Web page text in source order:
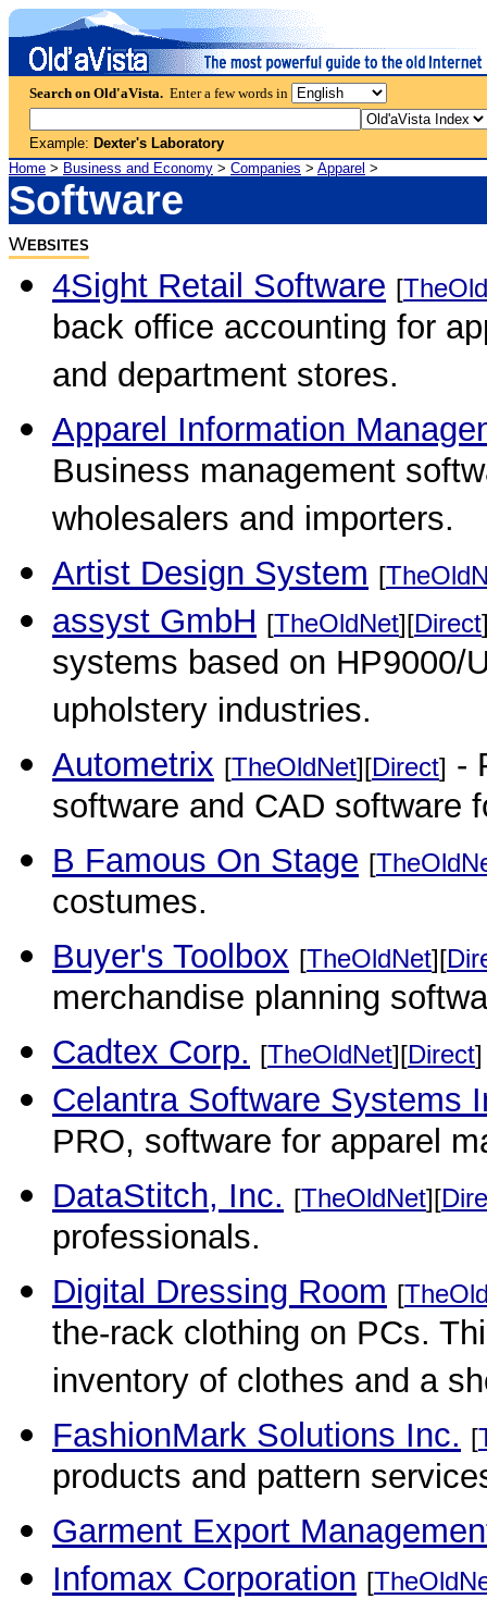
Search on Old'aVista. Enter a few words in
Example: Dexter's Laboratory
Home > Business and Economy > Companies > Apparel >
Software
WEBSITES
4Sight Retail Software [
back office accounting for
and department stores.
Apparel Information
Business management
wholesalers and importers.
Artist Design System [
assyst GmbH [TheOldNet][Direct
systems based on HP9000/
upholstery industries.
Autometrix [TheOldNet][Direct] -
software and CAD software
B Famous On Stage [
costumes.
Buyer's Toolbox [TheOldNet][
merchandise planning
Cadtex Corp. [TheOldNet][Direct]
Celantra Software Systems
PRO, software for apparel
DataStitch, Inc. [TheOldNet][
professionals.
Digital Dressing Room [
the-rack clothing on PCs.
inventory of clothes and a
FashionMark Solutions Inc. [
products and pattern
Garment Export
Infomax Corporation [